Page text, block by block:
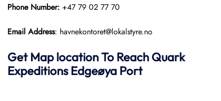
Phone Number: +47 79 02 77 70
Email Address: havnekontoret@lokalstyre.no
Get Map location To Reach Quark
ExpeditionsEdgeøya Port